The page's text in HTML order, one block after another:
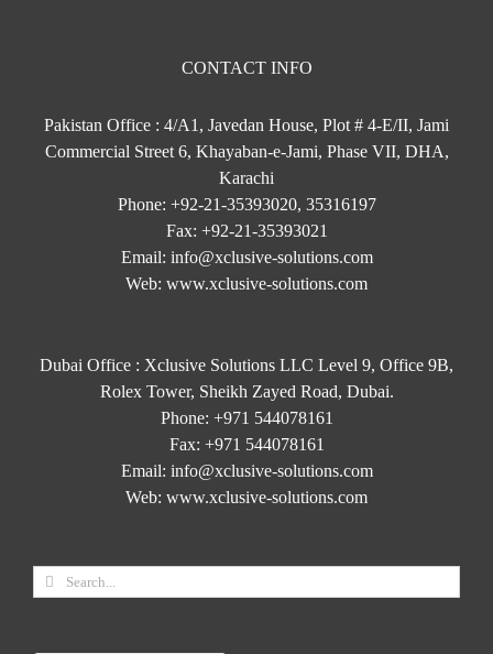
CONTACT INFO
Pakistan Office : 4/A1, Javedan House, Plot # 4-E/II, Jami
Commercial Street 6, Khayaban-e-Jami, Phase VII, DHA,
Karachi
Phone: +92-21-35393020, 35316197
Fax: +92-21-35393021
Email: info@xclusive-solutions.com
Web: www.xclusive-solutions.com
Dubai Office : Xclusive Solutions LLC Level 9, Office 9B,
Rolex Tower, Sheikh Zayed Road, Dubai.
Phone: +971 544078161
Fax: +971 544078161
Email: info@xclusive-solutions.com
Web: www.xclusive-solutions.com